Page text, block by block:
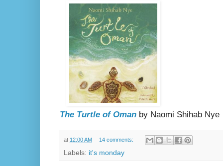
The Turtle of Oman by Naomi Shihab Nye
at 12:00 AM 14 comments:
Labels: it's monday